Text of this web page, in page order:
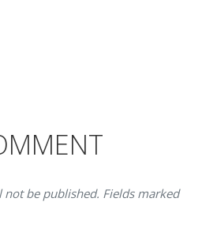
not be published. Fields marked